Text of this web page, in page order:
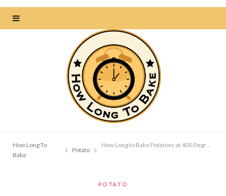
How Long To
Bake
Potato
How Long to Bake Potatoes at 400 Degrees
POTATO